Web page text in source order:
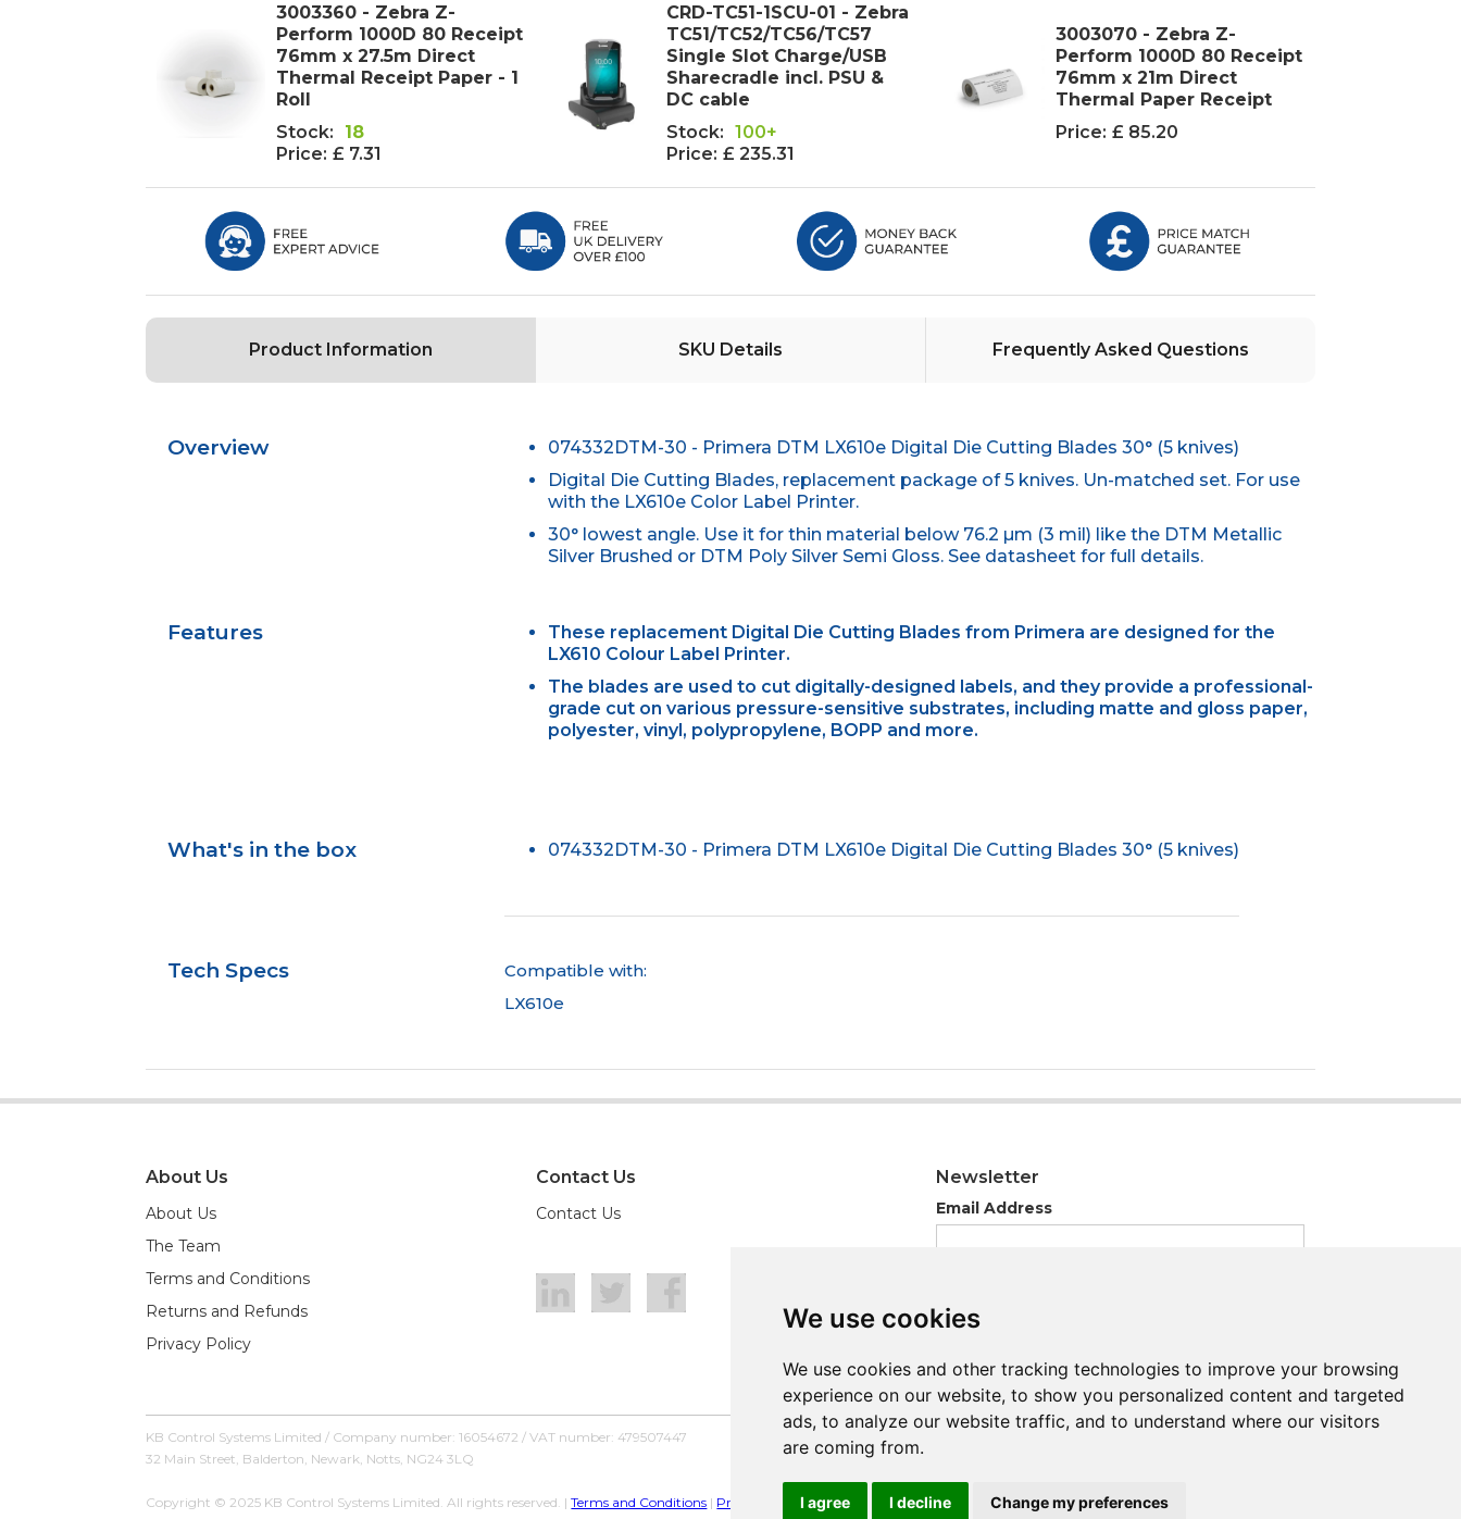
We use cookies
We use cookies and other tracking technologies to improve your browsing
experience on our website, to show you personalized content and targeted
ads, to analyze our website traffic, and to understand where our visitors
are coming from.
I agree I decline Change my preferences
We use cookies
We use cookies and other tracking technologies to improve your browsing
experience on our website, to show you personalized content and targeted
ads, to analyze our website traffic, and to understand where our visitors
are coming from.
I agree I decline Change my preferences
3003360 - Zebra Z-
Perform 1000D 80 Receipt
76mm x 27.5m Direct
Thermal Receipt Paper - 1
Roll
Stock:
18
Price: £ 7.31
CRD-TC51-1SCU-01 - Zebra
TC51/TC52/TC56/TC57
Single Slot Charge/USB
Sharecradle incl. PSU &
DC cable
Stock: 100+
Price: £ 235.31
3003070 - Zebra Z-
Perform 1000D 80 Receipt
76mm x 21m Direct
Thermal Paper Receipt
Price: £ 85.20
Product Information SKU Details Frequently Asked Questions
Overview
074332DTM-30 - Primera DTM LX610e Digital Die Cutting Blades 30° (5 knives)
Digital Die Cutting Blades, replacement package of 5 knives. Un-matched set. For use
with the LX610e Color Label Printer.
30° lowest angle. Use it for thin material below 76.2 µm (3 mil) like the DTM Metallic
Silver Brushed or DTM Poly Silver Semi Gloss. See datasheet for full details.
Features
These replacement Digital Die Cutting Blades from Primera are designed for the
LX610 Colour Label Printer.
The blades are used to cut digitally-designed labels, and they provide a professional-
grade cut on various pressure-sensitive substrates, including matte and gloss paper,
polyester, vinyl, polypropylene, BOPP and more.
What's in the box 074332DTM-30 - Primera DTM LX610e Digital Die Cutting Blades 30° (5 knives)
Tech Specs
Compatible with:
LX610e
About Us
About Us
The Team
Terms and Conditions
Returns and Refunds
Privacy Policy
Contact Us
Contact Us
Newsletter
Email Address
KB Control Systems Limited / Company number: 16054672 / VAT number: 479507447
32 Main Street, Balderton, Newark, Notts, NG24 3LQ
Copyright © 2025 KB Control Systems Limited. All rights reserved. |Terms and Conditions | Privacy Policy